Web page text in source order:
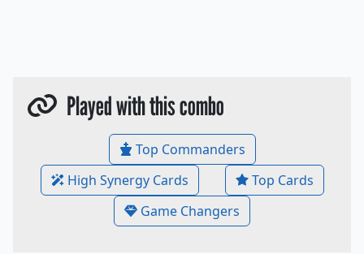
Played with this combo
Top Commanders
High Synergy Cards
Top Cards
Game Changers